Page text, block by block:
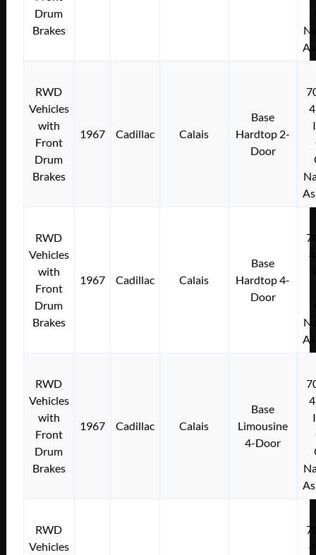
Drum
Brakes
RWD
Vehicles
with
Front
Drum
Brakes
1967 Cadillac Calais
Base
Hardtop 2-
Door
RWD
Vehicles
with
Front
Drum
Brakes
1967 Cadillac Calais
Base
Hardtop 4-
Door
RWD
Vehicles
with
Front
Drum
Brakes
1967 Cadillac Calais
Base
Limousine
4-Door
RWD
Vehicles